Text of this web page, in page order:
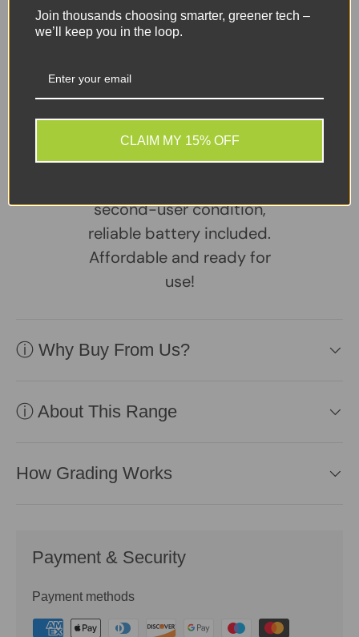
Ports:3× USB-C, 1× SD Card Reader, 1× Headphone
Share: Tweet on Twitter
Share on Facebook
Pin on Pinterest
Sellers Comments 🗨
second-user condition,
reliable battery included.
Affordable and ready for
use!
ⓘ Why Buy From Us?
ⓘ About This Range
How Grading Works
Payment & Security
Payment methods
Join thousands choosing smarter, greener tech –
we’ll keep you in the loop.
CLAIM MY 15% OFF